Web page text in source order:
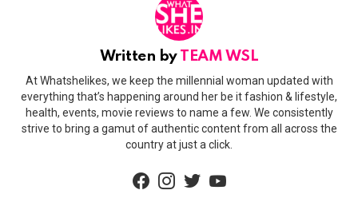
Written by TEAM WSL
At Whatshelikes, we keep the millennial woman updated with
everything that’s happening around her be it fashion & lifestyle,
health, events, movie reviews to name a few. We consistently
strive to bring a gamut of authentic content from all across the
country at just a click.
facebookinstagram